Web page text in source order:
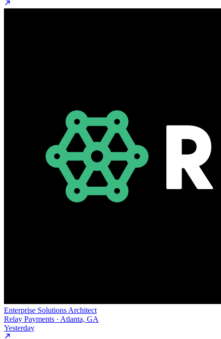
Enterprise Solutions Architect
Relay Payments · Atlanta, GA
Yesterday